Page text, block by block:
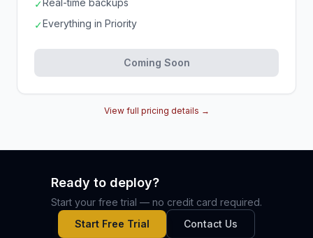
✓Real-time backups
✓Everything in Priority
Coming Soon
View full pricing details →
Ready to deploy?
Start your free trial — no credit card required.
Start Free Trial
Contact Us